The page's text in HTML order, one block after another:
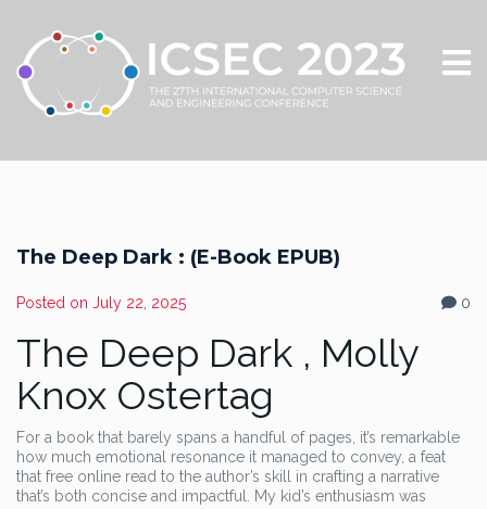
The Deep Dark : (E-Book EPUB)
Posted on July 22, 2025 0
The Deep Dark , Molly
Knox Ostertag
For a book that barely spans a handful of pages, it’s remarkable
how much emotional resonance it managed to convey, a feat
that free online read to the author’s skill in crafting a narrative
that’s both concise and impactful. My kid’s enthusiasm was